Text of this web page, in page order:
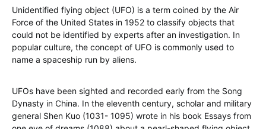
Unidentified flying object (UFO) is a term coined by the Air
Force of the United States in 1952 to classify objects that
could not be identified by experts after an investigation. In
popular culture, the concept of UFO is commonly used to
name a spaceship run by aliens.
UFOs have been sighted and recorded early from the Song
Dynasty in China. In the eleventh century, scholar and military
general Shen Kuo (1031- 1095) wrote in his book Essays from